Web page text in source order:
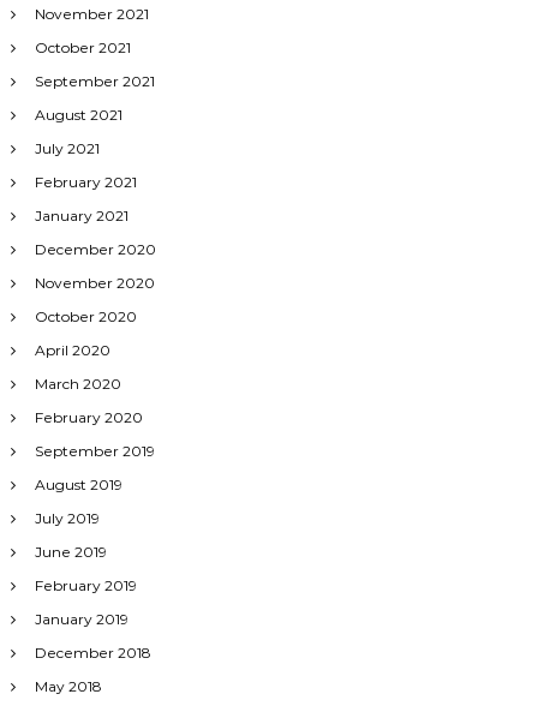
November 2021
October 2021
September 2021
August 2021
July 2021
February 2021
January 2021
December 2020
November 2020
October 2020
April 2020
March 2020
February 2020
September 2019
August 2019
July 2019
June 2019
February 2019
January 2019
December 2018
May 2018